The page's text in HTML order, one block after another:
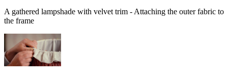
A gathered lampshade with velvet trim - Attaching the outer fabric to
the frame